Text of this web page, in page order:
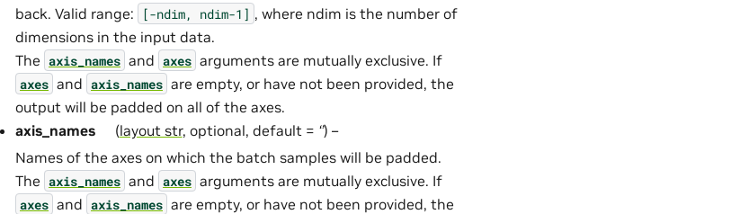
back. Valid range:
[-ndim, ndim-1] , where ndim is the number of
dimensions in the input data.
The axis_names and axes arguments are mutually exclusive. If
axes and axis_names are empty, or have not been provided, the
output will be padded on all of the axes.
axis_names
(layout str, optional, default = ‘’) –
Names of the axes on which the batch samples will be padded.
The axis_names and axes arguments are mutually exclusive. If
axes and axis_names are empty, or have not been provided, the